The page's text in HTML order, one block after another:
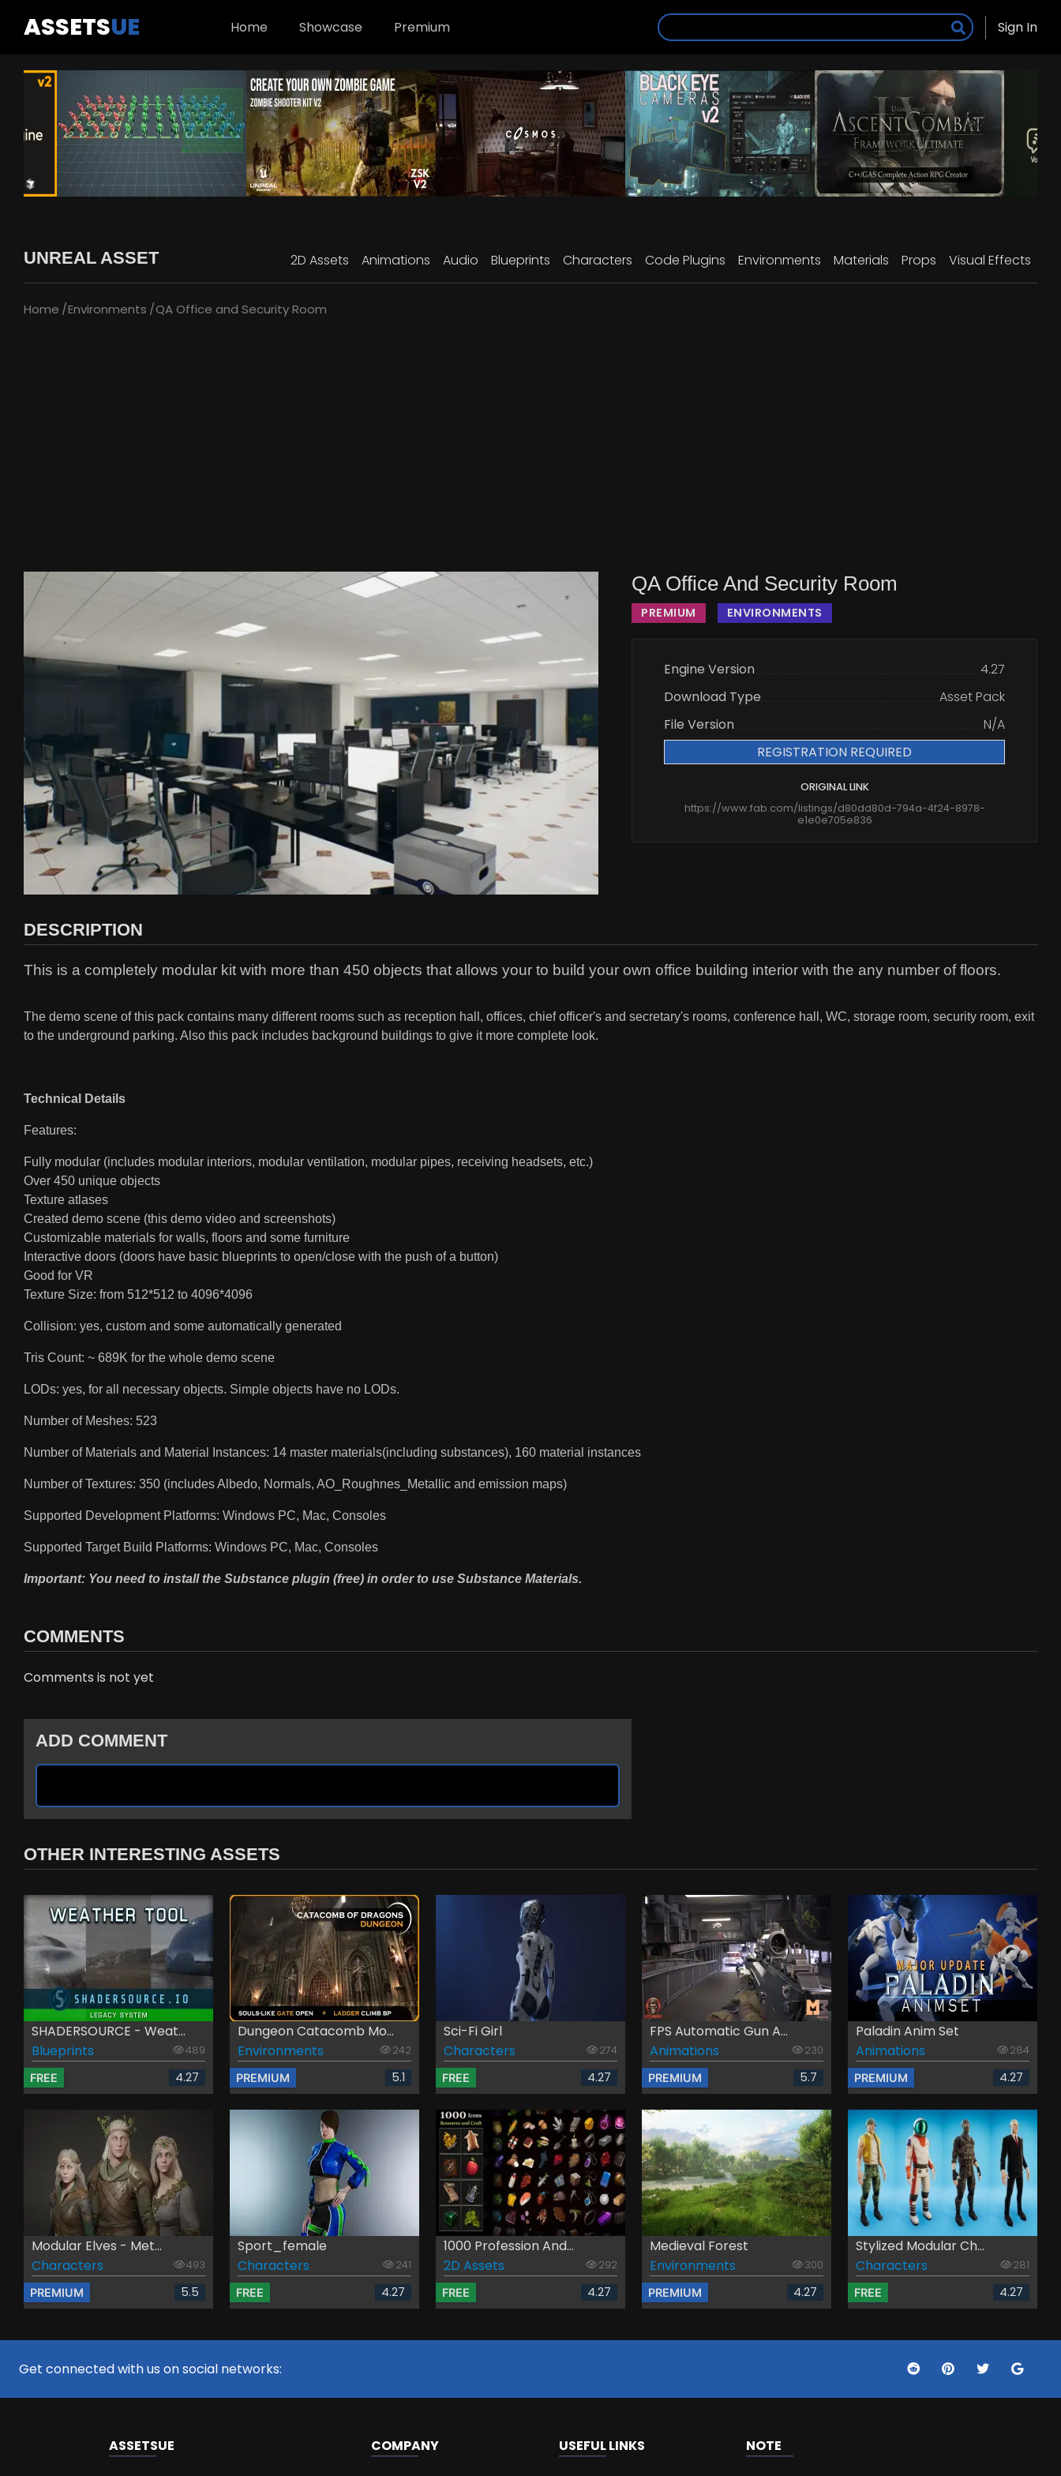
ASSETSUE Home Showcase Premium Sign In
UNREAL ASSET 2D Assets Animations Audio Blueprints Characters Code Plugins Environments Materials Props Visual Effects
Home Environments QA Office and Security Room
QA Office And Security Room
PREMIUM ENVIRONMENTS
Engine Version
4.27
Download Type
Asset Pack
File Version
N/A
REGISTRATION REQUIRED
ORIGINAL LINK
https://www.fab.com/listings/d80dd80d-794a-4f24-8978-
e1e0e705e836
DESCRIPTION
This is a completely modular kit with more than 450 objects that allows your to build your own office building interior with the any number of floors.
The demo scene of this pack contains many different rooms such as reception hall, offices, chief officer's and secretary's rooms, conference hall, WC, storage room, security room, exit
to the underground parking. Also this pack includes background buildings to give it more complete look.
Technical Details
Features:
Fully modular (includes modular interiors, modular ventilation, modular pipes, receiving headsets, etc.)
Over 450 unique objects
Texture atlases
Created demo scene (this demo video and screenshots)
Customizable materials for walls, floors and some furniture
Interactive doors (doors have basic blueprints to open/close with the push of a button)
Good for VR
Texture Size: from 512*512 to 4096*4096
Collision: yes, custom and some automatically generated
Tris Count: ~ 689K for the whole demo scene
LODs: yes, for all necessary objects. Simple objects have no LODs.
Number of Meshes: 523
Number of Materials and Material Instances: 14 master materials(including substances), 160 material instances
Number of Textures: 350 (includes Albedo, Normals, AO_Roughnes_Metallic and emission maps)
Supported Development Platforms: Windows PC, Mac, Consoles
Supported Target Build Platforms: Windows PC, Mac, Consoles
Important: You need to install the Substance plugin (free) in order to use Substance Materials.
COMMENTS
Comments is not yet
ADD COMMENT
OTHER INTERESTING ASSETS
SHADERSOURCE - Weat...
Blueprints
489
FREE 4.27
Dungeon Catacomb Mo...
Environments
242
PREMIUM 5.1
Sci-Fi Girl
Characters
274
FREE 4.27
FPS Automatic Gun A...
Animations
230
PREMIUM 5.7
Paladin Anim Set
Animations
284
PREMIUM 4.27
Modular Elves - Met...
Characters
493
PREMIUM 5.5
Sport_female
Characters
241
FREE 4.27
1000 Profession And...
2D Assets
292
FREE 4.27
Medieval Forest
Environments
300
PREMIUM 4.27
Stylized Modular Ch...
Characters
281
FREE 4.27
Get connected with us on social networks:
ASSETSUE COMPANY USEFUL LINKS NOTE